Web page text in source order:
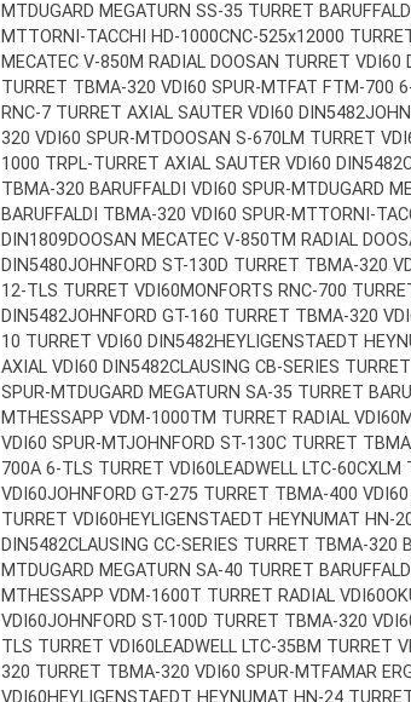
MTDUGARD MEGATURN SS-35 TURRET
MTTORNI-TACCHI HD-1000CNC-525x12000
MECATEC V-850M RADIAL DOOSAN TURRET VDI60
TURRET TBMA-320 VDI60 SPUR-MTFAT FTM-700
RNC-7 TURRET AXIAL SAUTER VDI60 DIN5482
320 VDI60 SPUR-MTDOOSAN S-670LM TURRET
1000 TRPL-TURRET AXIAL SAUTER VDI60 DIN5482
TBMA-320 BARUFFALDI VDI60 SPUR-MTDUGARD
BARUFFALDI TBMA-320 VDI60 SPUR-MTTORNI-
DIN1809DOOSAN MECATEC V-850TM RADIAL
DIN5480JOHNFORD ST-130D TURRET TBMA-320
12-TLS TURRET VDI60MONFORTS RNC-700
DIN5482JOHNFORD GT-160 TURRET TBMA-320
10 TURRET VDI60 DIN5482HEYLIGENSTAEDT
AXIAL VDI60 DIN5482CLAUSING CB-SERIES
SPUR-MTDUGARD MEGATURN SA-35 TURRET
MTHESSAPP VDM-1000TM TURRET RADIAL VDI60
VDI60 SPUR-MTJOHNFORD ST-130C TURRET
700A 6-TLS TURRET VDI60LEADWELL LTC-
VDI60JOHNFORD GT-275 TURRET TBMA-400
TURRET VDI60HEYLIGENSTAEDT HEYNUMAT HN-
DIN5482CLAUSING CC-SERIES TURRET TBMA-320
MTDUGARD MEGATURN SA-40 TURRET
MTHESSAPP VDM-1600T TURRET RADIAL VDI60
VDI60JOHNFORD ST-100D TURRET TBMA-320
TLS TURRET VDI60LEADWELL LTC-35BM TURRET
320 TURRET TBMA-320 VDI60 SPUR-MTFAMAR